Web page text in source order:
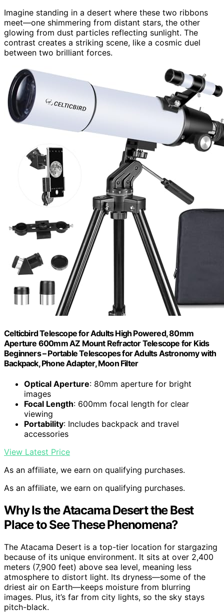
Imagine standing in a desert where these two ribbons
meet—one shimmering from distant stars, the other
glowing from dust particles reflecting sunlight. The
contrast creates a striking scene, like a cosmic duel
between two brilliant forces.
Celticbird Telescope for Adults High Powered, 80mm
Aperture 600mm AZ Mount Refractor Telescope for Kids
Beginners – Portable Telescopes for Adults Astronomy with
Backpack, Phone Adapter, Moon Filter
Optical Aperture: 80mm aperture for bright
images
Focal Length: 600mm focal length for clear
viewing
Portability: Includes backpack and travel
accessories
View Latest Price
As an affiliate, we earn on qualifying purchases.
As an affiliate, we earn on qualifying purchases.
Why Is the Atacama Desert the Best
Place to See These Phenomena?
The Atacama Desert is a top-tier location for stargazing
because of its unique environment. It sits at over 2,400
meters (7,900 feet) above sea level, meaning less
atmosphere to distort light. Its dryness—some of the
driest air on Earth—keeps moisture from blurring
images. Plus, it’s far from city lights, so the sky stays
pitch-black.